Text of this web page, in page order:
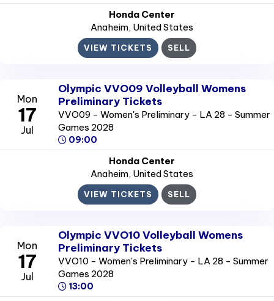
Honda Center
Anaheim, United States
VIEW TICKETS SELL
Mon
17
Jul
Olympic VVO09 Volleyball Womens
Preliminary Tickets
VVO09 - Women's Preliminary - LA 28 - Summer
Games 2028
09:00
Honda Center
Anaheim, United States
VIEW TICKETS SELL
Mon
17
Jul
Olympic VVO10 Volleyball Womens
Preliminary Tickets
VVO10 - Women's Preliminary - LA 28 - Summer
Games 2028
13:00